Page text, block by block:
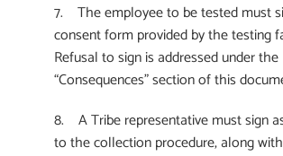
7. The employee to be tested must
consent form provided by the testing
Refusal to sign is addressed under the
“Consequences” section of this
8. A Tribe representative must sign
to the collection procedure, along